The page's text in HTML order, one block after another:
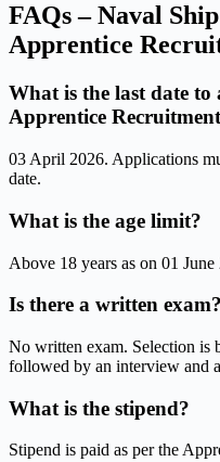
FAQs – Naval
Apprentice
What is the last date
Apprentice
03 April 2026. Applications
date.
What is the age limit?
Above 18 years as on 01
Is there a written exam?
No written exam. Selection is
followed by an interview and
What is the stipend?
Stipend is paid as per the